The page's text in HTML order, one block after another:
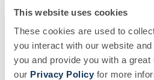
This website uses cookies
These cookies are used to
you interact with our website
you and provide you with a
our Privacy Policy for more